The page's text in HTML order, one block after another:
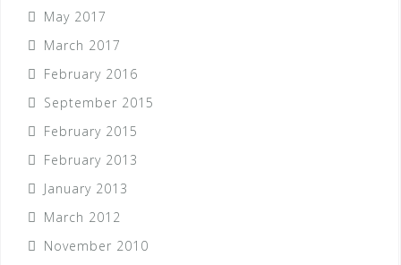
May 2017
March 2017
February 2016
September 2015
February 2015
February 2013
January 2013
March 2012
November 2010